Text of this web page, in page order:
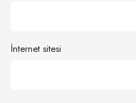
İnternet sitesi